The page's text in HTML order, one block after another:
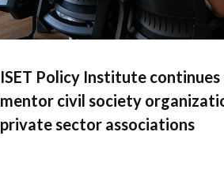
ISET Policy Institute
mentor civil society
private sector associations